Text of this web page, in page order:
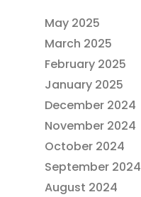
May 2025
March 2025
February 2025
January 2025
December 2024
November 2024
October 2024
September 2024
August 2024